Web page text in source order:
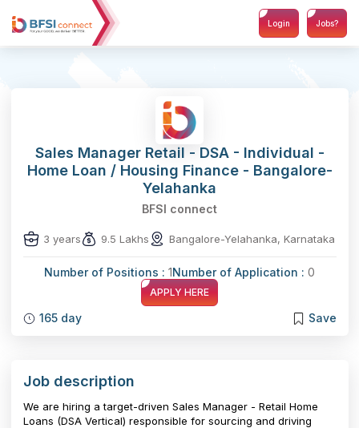
Login Jobs?
Sales Manager Retail - DSA - Individual -
Home Loan / Housing Finance - Bangalore-
Yelahanka
BFSI connect
3 years 9.5 Lakhs Bangalore-Yelahanka, Karnataka
Number of Positions : 1Number of Application : 0
APPLY HERE
165 day Save
Job description
We are hiring a target-driven Sales Manager - Retail Home
Loans (DSA Vertical) responsible for sourcing and driving